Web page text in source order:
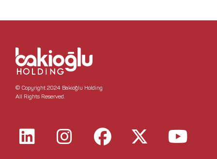
© Copyright 2024 Bakioğlu Holding
All Rights Reserved.